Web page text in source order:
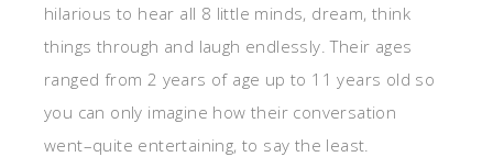
hilarious to hear all 8 little minds, dream, think
things through and laugh endlessly. Their ages
ranged from 2 years of age up to 11 years old so
you can only imagine how their conversation
went–quite entertaining, to say the least.